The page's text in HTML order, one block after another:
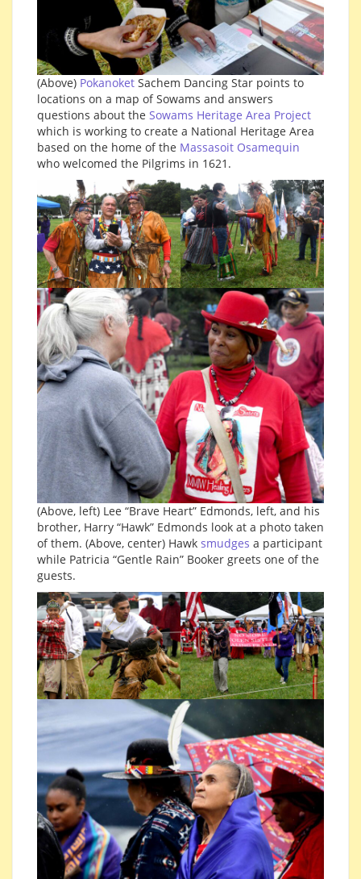
(Above) Pokanoket Sachem Dancing Star points to
locations on a map of Sowams and answers
questions about the Sowams Heritage Area Project
which is working to create a National Heritage Area
based on the home of the Massasoit Osamequin
who welcomed the Pilgrims in 1621.
(Above, left) Lee “Brave Heart” Edmonds, left, and his
brother, Harry “Hawk” Edmonds look at a photo taken
of them. (Above, center) Hawk smudges a participant
while Patricia “Gentle Rain” Booker greets one of the
guests.